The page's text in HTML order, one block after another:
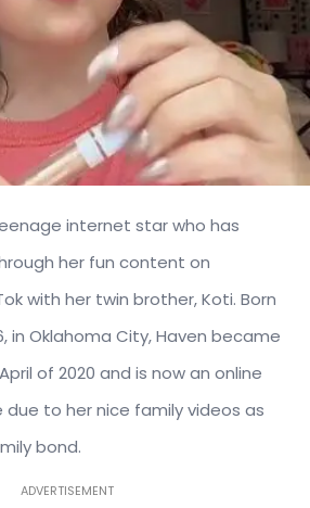
internet star who has
her fun content on
with her twin brother, Koti. Born
in Oklahoma City, Haven became
of 2020 and is now an online
to her nice family videos as
bond.
ADVERTISEMENT